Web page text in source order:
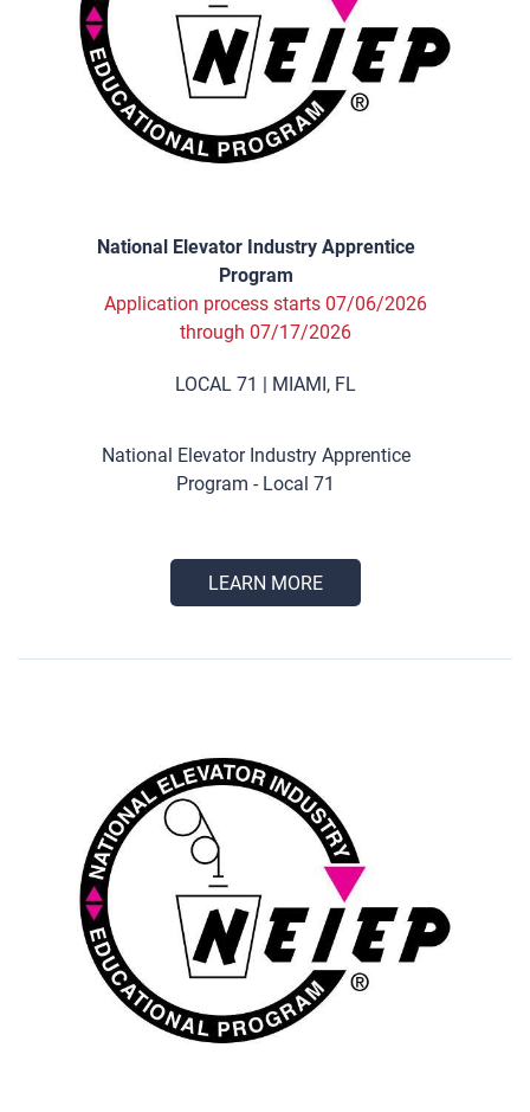
National Elevator Industry Apprentice
Program
Application process starts 07/06/2026
through 07/17/2026
LOCAL 71 | MIAMI, FL
National Elevator Industry Apprentice
Program - Local 71
LEARN MORE